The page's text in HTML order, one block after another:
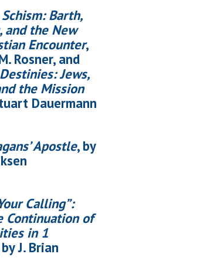
Barth,
and the New
Encounter,
Rosner, and
Jews,
the Mission
Dauermann
Apostle, by
Calling”:
Continuation of
in 1
J. Brian